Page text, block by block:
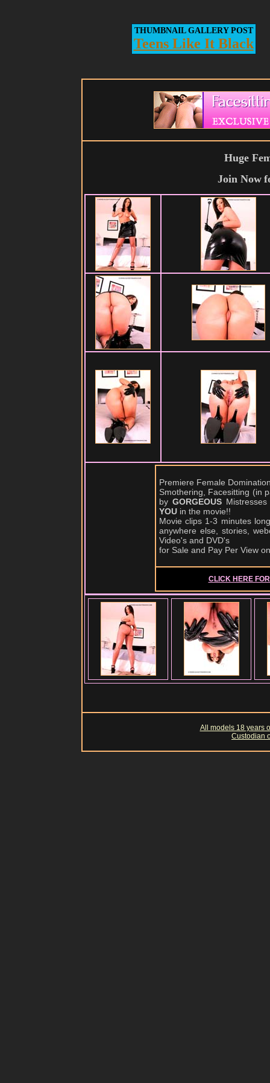
THUMBNAIL GALLERY POST
Teens Like It Black
Huge
Join Now
Premiere Female
Smothering, Facesitting (in
by GORGEOUS
YOUin the movie!!
Movie clips 1-3 minutes
anywhere else, stories,
Video's and DVD's
for Sale and Pay Per View
CLICK HERE
All models 18 years
Custodian